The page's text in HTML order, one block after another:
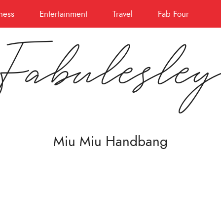
Entertainment Travel Fab Four
Miu Miu Handbang